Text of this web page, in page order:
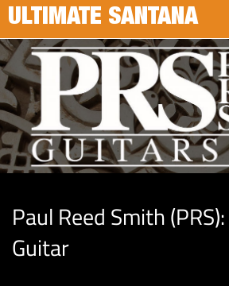
ULTIMATE SANTANA
Paul Reed Smith
Guitar